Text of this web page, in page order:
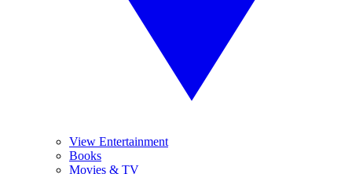
View Entertainment
Books
Movies & TV